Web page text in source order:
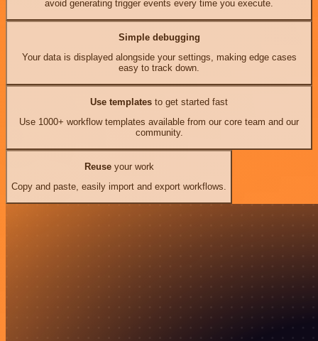
avoid generating trigger events every time you execute.
Simple debugging
Your data is displayed alongside your settings, making edge cases
easy to track down.
Use templates to get started fast
Use 1000+ workflow templates available from our core team and our
community.
Reuseyour work
Copy and paste, easily import and export workflows.